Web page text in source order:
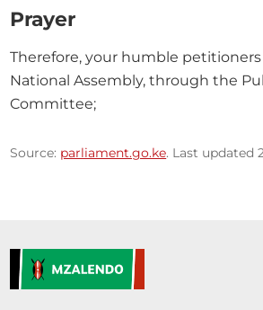
Prayer
Therefore, your humble
National Assembly, through the
Committee;
Source: parliament.go.ke. Last updated